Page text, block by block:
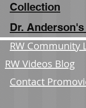
Collection
Dr.
RW Community
RW Videos Blog
Contact